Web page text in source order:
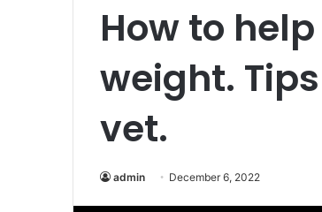
How to
weight.
vet.
admin December 6, 2022